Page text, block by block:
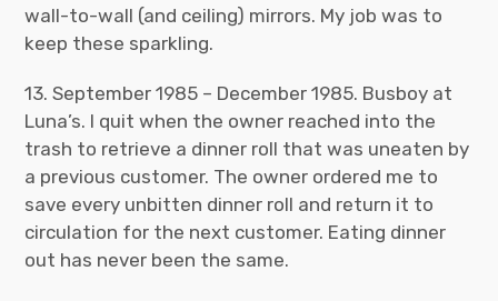
wall-to-wall (and ceiling) mirrors. My job was to
keep these sparkling.
13. September 1985 – December 1985. Busboy at
Luna’s. I quit when the owner reached into the
trash to retrieve a dinner roll that was uneaten by
a previous customer. The owner ordered me to
save every unbitten dinner roll and return it to
circulation for the next customer. Eating dinner
out has never been the same.